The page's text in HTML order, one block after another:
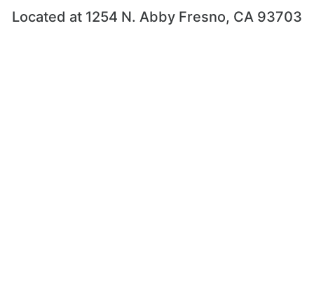
Located at 1254 N. Abby Fresno, CA 93703